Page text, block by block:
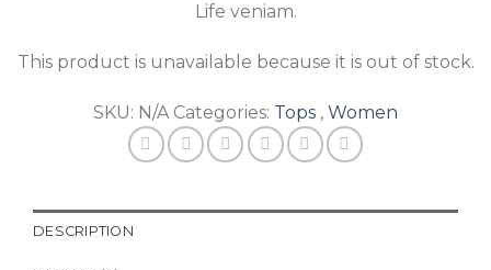
Life veniam.
This product is unavailable because it is out of stock.
SKU: N/A Categories: Tops , Women
DESCRIPTION